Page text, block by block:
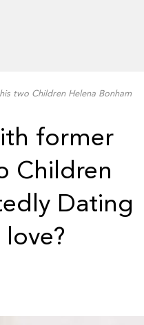
two Children Helena Bonham
former
Children
Dating